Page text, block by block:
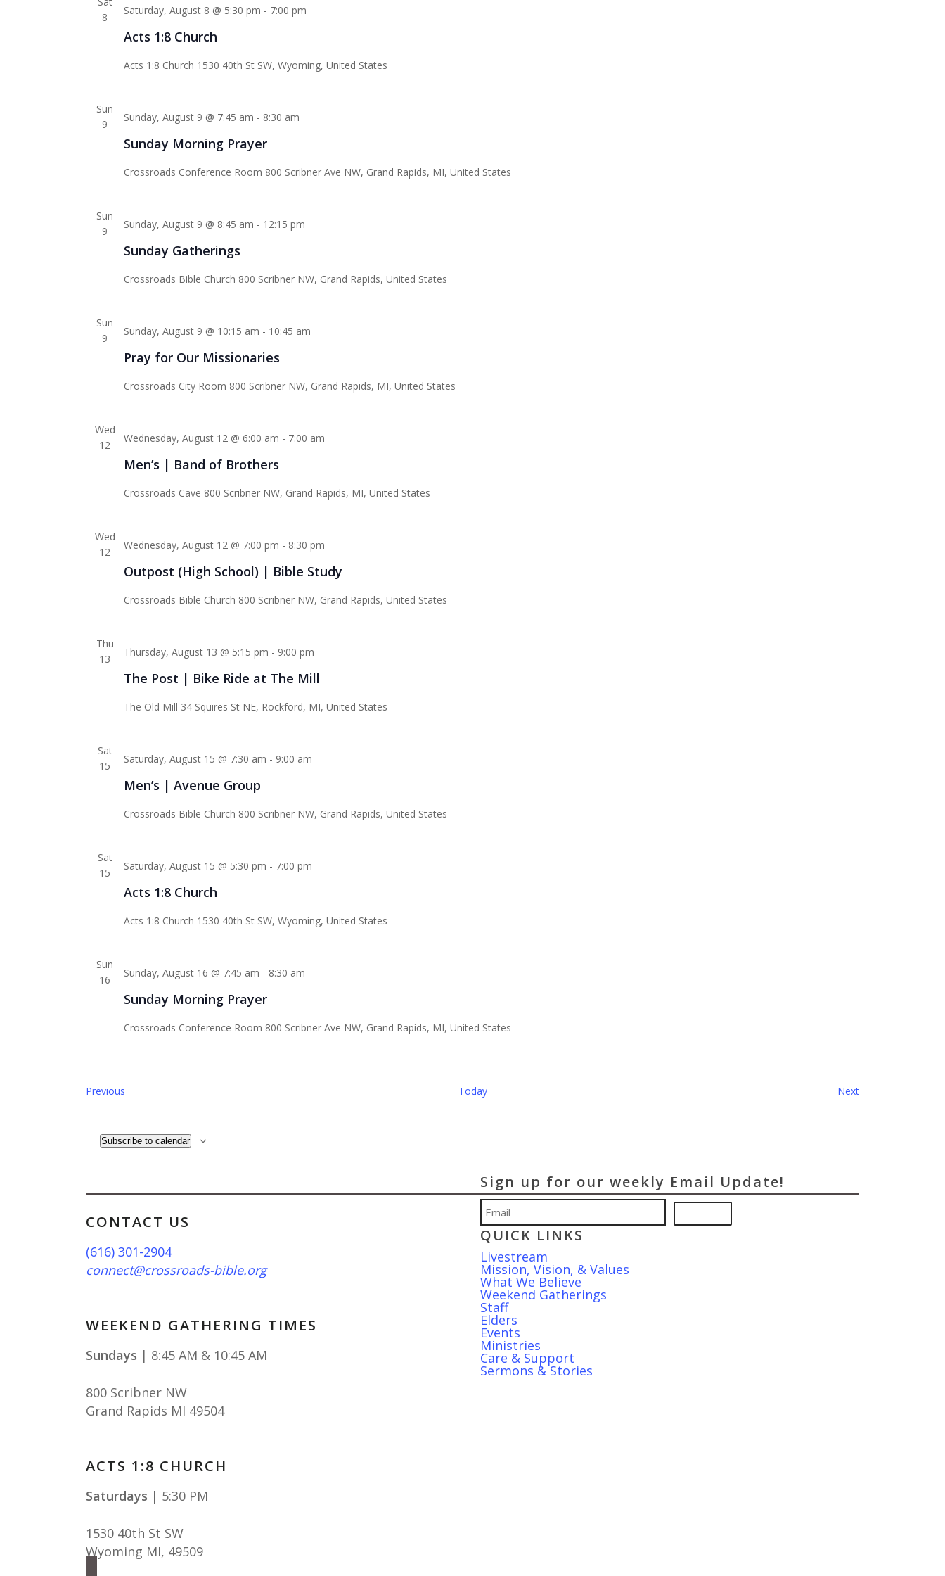
8
Acts 1:8 Church
Saturday, August 8 @ 5:30 pm - 7:00 pm
Acts 1:8 Church 1530 40th St SW, Wyoming, United States
Sun
9
Sunday Morning Prayer
Sunday, August 9 @ 7:45 am - 8:30 am
Crossroads Conference Room 800 Scribner Ave NW, Grand Rapids, MI, United States
Sun
9
Sunday Gatherings
Sunday, August 9 @ 8:45 am - 12:15 pm
Crossroads Bible Church 800 Scribner NW, Grand Rapids, United States
Sun
9
Pray for Our Missionaries
Sunday, August 9 @ 10:15 am - 10:45 am
Crossroads City Room 800 Scribner NW, Grand Rapids, MI, United States
Wed
12
Men’s | Band of Brothers
Wednesday, August 12 @ 6:00 am - 7:00 am
Crossroads Cave 800 Scribner NW, Grand Rapids, MI, United States
Wed
12
Outpost (High School) | Bible Study
Wednesday, August 12 @ 7:00 pm - 8:30 pm
Crossroads Bible Church 800 Scribner NW, Grand Rapids, United States
Thu
13
The Post | Bike Ride at The Mill
Thursday, August 13 @ 5:15 pm - 9:00 pm
The Old Mill 34 Squires St NE, Rockford, MI, United States
Sat
15
Men’s | Avenue Group
Saturday, August 15 @ 7:30 am - 9:00 am
Crossroads Bible Church 800 Scribner NW, Grand Rapids, United States
Sat
15
Acts 1:8 Church
Saturday, August 15 @ 5:30 pm - 7:00 pm
Acts 1:8 Church 1530 40th St SW, Wyoming, United States
Sun
16
Sunday Morning Prayer
Sunday, August 16 @ 7:45 am - 8:30 am
Crossroads Conference Room 800 Scribner Ave NW, Grand Rapids, MI, United States
Previous Today NextEvents
Subscribe to calendar
CONTACT US
(616) 301-2904
connect@crossroads-bible.org
WEEKEND GATHERING TIMES
Sundays | 8:45 AM & 10:45 AM
800 Scribner NW
Grand Rapids MI 49504
ACTS 1:8 CHURCH
Saturdays | 5:30 PM
1530 40th St SW
Wyoming MI, 49509
Sign up for our weekly Email Update!
Email
QUICK LINKS
Livestream
Mission, Vision, & Values
What We Believe
Weekend Gatherings
Staff
Elders
Events
Ministries
Care & Support
Sermons & Stories